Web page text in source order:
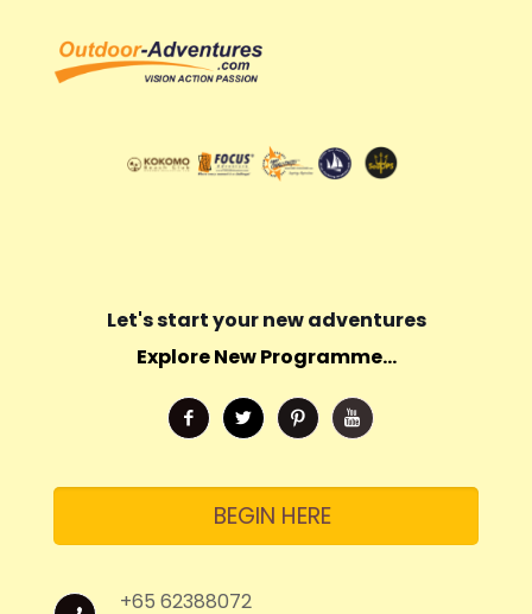
Let's start your new adventures
Explore New Programme...
BEGIN HERE
+65 62388072